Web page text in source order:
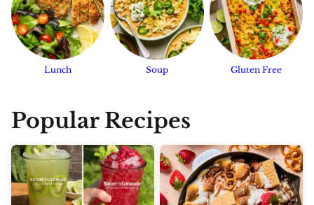
Lunch Soup Gluten Free
Popular Recipes